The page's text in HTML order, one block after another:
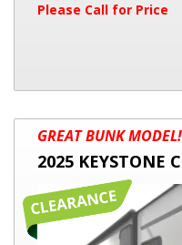
Please Call for Price
2025
KEYSTONE
COLEMAN
LIGHT
26BX
GREAT BUNK MODEL!
2025 KEYSTONE